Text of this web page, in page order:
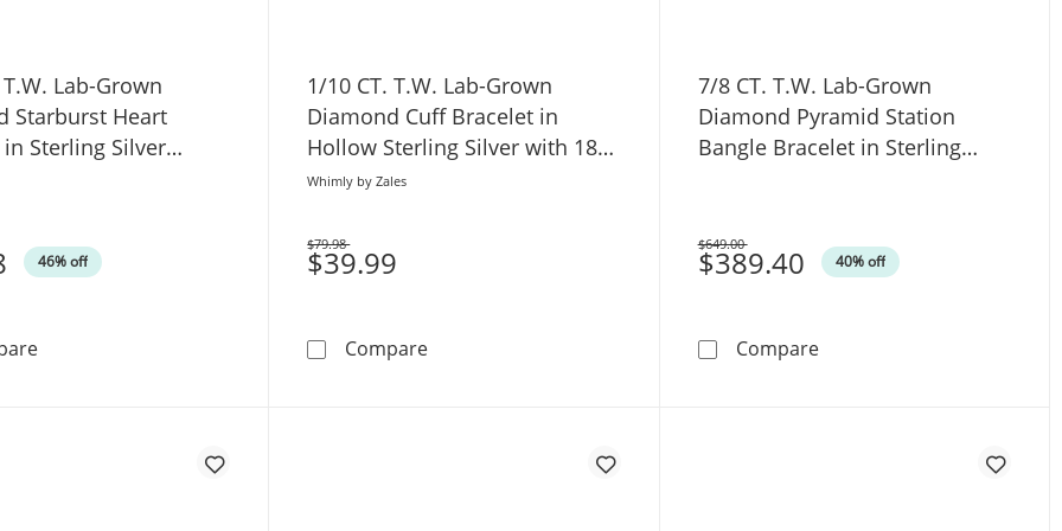
Lab-Grown
Starburst Heart
Sterling Silver
46% off
1/20 CT. T.W. Lab-Grown Diamond Starburst Heart Bracelet in Sterling Silver (F/VS2) - 7.5&quot;
1/10 CT. T.W. Lab-Grown
Diamond Cuff Bracelet in
Hollow Sterling Silver with 18K
Gold Plate (H/SI2) - 7.76″
Whimly by Zales
$39.99
Was
$79.98
Compare1/10 CT. T.W. Lab-Grown Diamond Cuff Bracelet in Hollow Sterling
7/8 CT. T.W. Lab-Grown
Diamond Pyramid Station
Bangle Bracelet in Sterling
$389.40 40% off
Was
$649.00
Compare7/8 CT. T.W. Lab-Grown